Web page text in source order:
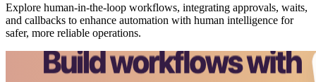
Explore human-in-the-loop workflows, integrating approvals, waits,
and callbacks to enhance automation with human intelligence for
safer, more reliable operations.